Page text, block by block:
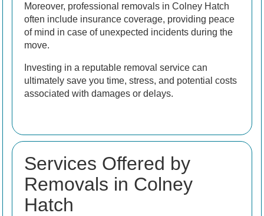
Moreover, professional removals in Colney Hatch
often include insurance coverage, providing peace
of mind in case of unexpected incidents during the
move.
Investing in a reputable removal service can
ultimately save you time, stress, and potential costs
associated with damages or delays.
Services Offered by
Removals in Colney
Hatch